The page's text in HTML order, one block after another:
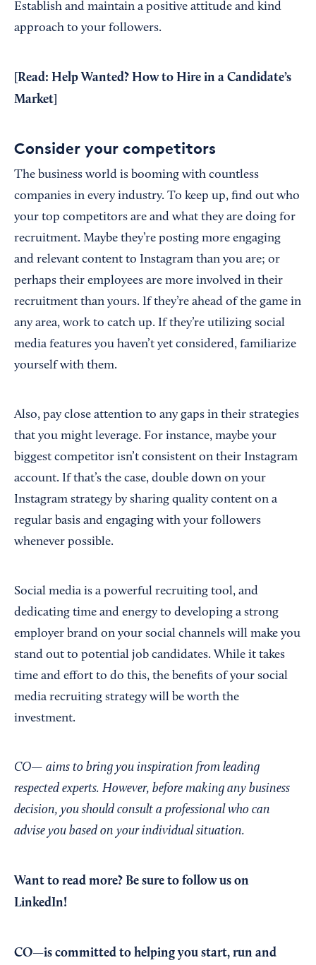
Establish and maintain a positive attitude and kind
approach to your followers.
[Read: Help Wanted? How to Hire in a Candidate’s
Market
Consider your competitors
The business world is booming with countless
companies in every industry. To keep up, find out who
your top competitors are and what they are doing for
recruitment. Maybe they’re posting more engaging
and relevant content to Instagram than you are; or
perhaps their employees are more involved in their
recruitment than yours. If they’re ahead of the game in
any area, work to catch up. If they’re utilizing social
media features you haven’t yet considered, familiarize
yourself with them.
Also, pay close attention to any gaps in their strategies
that you might leverage. For instance, maybe your
biggest competitor isn’t consistent on their Instagram
account. If that’s the case, double down on your
Instagram strategy by sharing quality content on a
regular basis and engaging with your followers
whenever possible.
Social media is a powerful recruiting tool, and
dedicating time and energy to developing a strong
employer brand on your social channels will make you
stand out to potential job candidates. While it takes
time and effort to do this, the benefits of your social
media recruiting strategy will be worth the
investment.
CO— aims to bring you inspiration from leading
respected experts. However, before making any business
decision, you should consult a professional who can
advise you based on your individual situation.
Want to read more? Be sure to follow us on
LinkedIn!
CO—is committed to helping you start, run and